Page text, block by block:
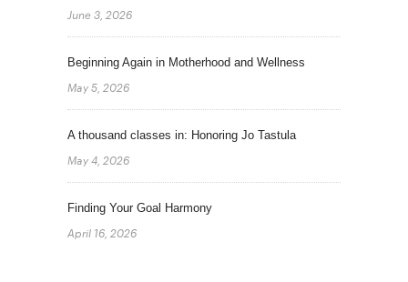
June 3, 2026
Beginning Again in Motherhood and Wellness
May 5, 2026
A thousand classes in: Honoring Jo Tastula
May 4, 2026
Finding Your Goal Harmony
April 16, 2026